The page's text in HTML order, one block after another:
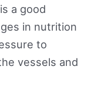
a good
in nutrition
to
vessels and